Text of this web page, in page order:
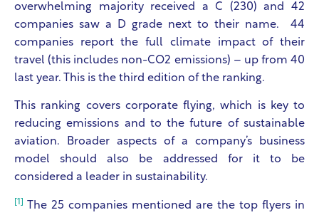
overwhelming majority received a C (230) and 42
companies saw a D grade next to their name. 44
companies report the full climate impact of their
travel (this includes non-CO2 emissions) – up from 40
last year. This is the third edition of the ranking.
This ranking covers corporate flying, which is key to
reducing emissions and to the future of sustainable
aviation. Broader aspects of a company’s business
model should also be addressed for it to be
considered a leader in sustainability.
[1]
The 25 companies mentioned are the top flyers in